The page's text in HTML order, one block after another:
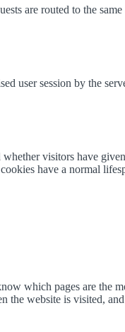
are routed to the
user session by the
visitors have
have a normal
which pages are the
the website is visited,